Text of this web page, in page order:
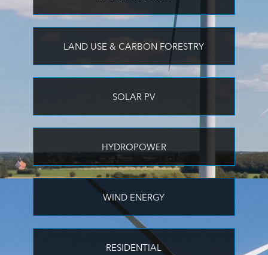
LAND USE & CARBON FORESTRY
SOLAR PV
HYDROPOWER
WIND ENERGY
RESIDENTIAL